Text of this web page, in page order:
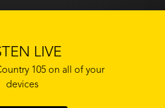
LIVE
105 on all of your
devices